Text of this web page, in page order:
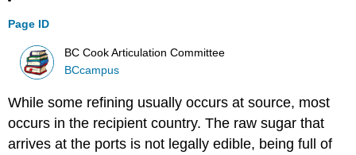
Page ID
BC Cook Articulation Committee
BCcampus
While some refining usually occurs at source, most
occurs in the recipient country. The raw sugar that
arrives at the ports is not legally edible, being full of